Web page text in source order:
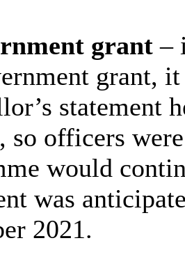
grant –
grant,
statement
so officers
would
was
2021.